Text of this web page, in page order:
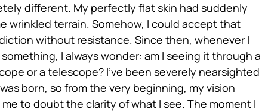
different. My perfectly flat skin had suddenly
wrinkled terrain. Somehow, I could accept that
without resistance. Since then, whenever I
I always wonder: am I seeing it through a
or a telescope? I’ve been severely nearsighted
born, so from the very beginning, my vision
to doubt the clarity of what I see. The moment I